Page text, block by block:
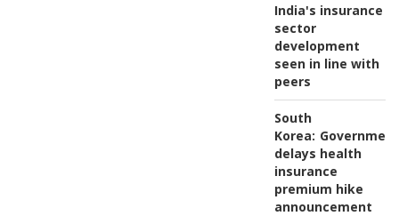
India's insurance
sector
development
seen in line with
peers
South
Korea: Government
delays health
insurance
premium hike
announcement